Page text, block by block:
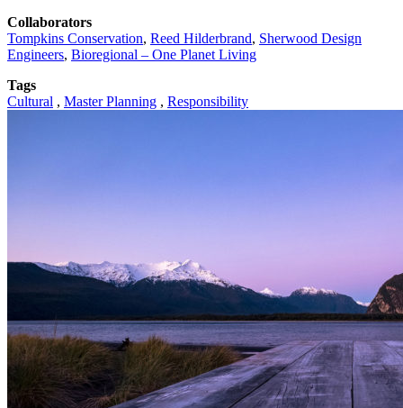
Collaborators
Tompkins Conservation, Reed Hilderbrand, Sherwood Design
Engineers, Bioregional – One Planet Living
Tags
Cultural , Master Planning , Responsibility